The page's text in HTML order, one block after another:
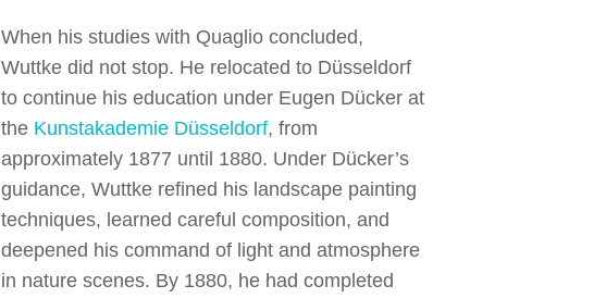
When his studies with Quaglio concluded,
Wuttke did not stop. He relocated to Düsseldorf
to continue his education under Eugen Dücker at
the Kunstakademie Düsseldorf, from
approximately 1877 until 1880. Under Dücker’s
guidance, Wuttke refined his landscape painting
techniques, learned careful composition, and
deepened his command of light and atmosphere
in nature scenes. By 1880, he had completed